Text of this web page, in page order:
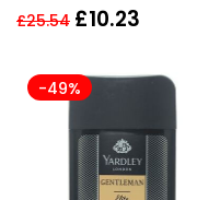
STICK 20ML
£25.54 £10.23
-49%